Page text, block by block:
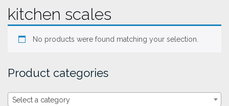
kitchen scales
No products were found matching your selection.
Product categories
Select a category